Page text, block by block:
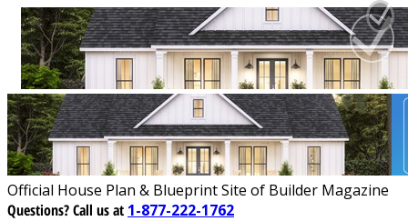
Official House Plan & Blueprint Site of Builder Magazine
Questions?Call us at 1-877-222-1762